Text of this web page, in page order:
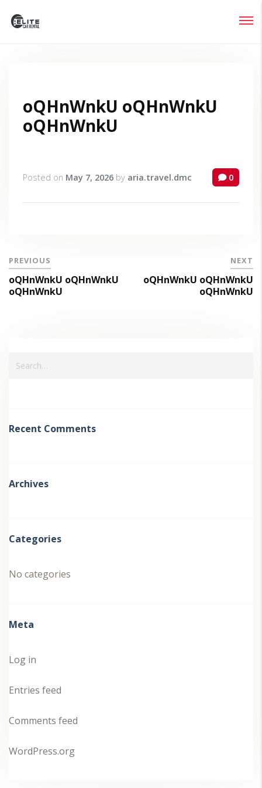
oQHnWnkU oQHnWnkU
oQHnWnkU
Posted on May 7, 2026 by aria.travel.dmc 0
PREVIOUS
oQHnWnkU oQHnWnkU
oQHnWnkU
NEXT
oQHnWnkU oQHnWnkU
oQHnWnkU
Recent Comments
Archives
Categories
No categories
Meta
Log in
Entries feed
Comments feed
WordPress.org